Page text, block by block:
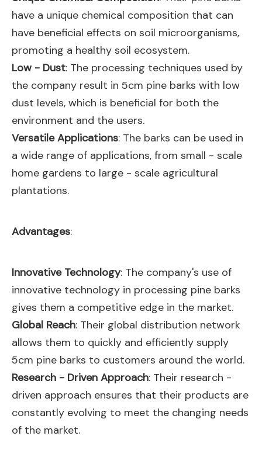
have a unique chemical composition that can
have beneficial effects on soil microorganisms,
promoting a healthy soil ecosystem.
Low - Dust: The processing techniques used by
the company result in 5cm pine barks with low
dust levels, which is beneficial for both the
environment and the users.
Versatile Applications: The barks can be used in
a wide range of applications, from small - scale
home gardens to large - scale agricultural
plantations.
Advantages:
Innovative Technology: The company's use of
innovative technology in processing pine barks
gives them a competitive edge in the market.
Global Reach: Their global distribution network
allows them to quickly and efficiently supply
5cm pine barks to customers around the world.
Research - Driven Approach: Their research -
driven approach ensures that their products are
constantly evolving to meet the changing needs
of the market.